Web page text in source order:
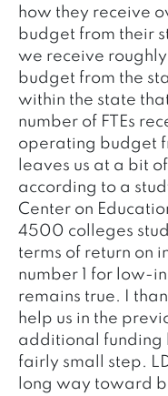
how they receive
budget from their
we receive
budget from the
within the state
number of FTEs
operating budget
leaves us at a bit
according to a
Center on
4500 colleges
terms of return on
number 1 for low-
remains true. I
help us in the
additional funding
fairly small step.
long way toward